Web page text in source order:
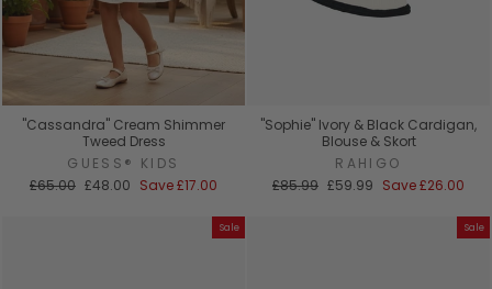
"Cassandra" Cream Shimmer
Tweed Dress
GUESS® KIDS
Regular
£65.00 Sale
£48.00 Save£17.00
"Sophie" Ivory & Black Cardigan,
Blouse & Skort
RAHIGO
Regular
£85.99 Sale
£59.99 Save£26.00
Sale Sale